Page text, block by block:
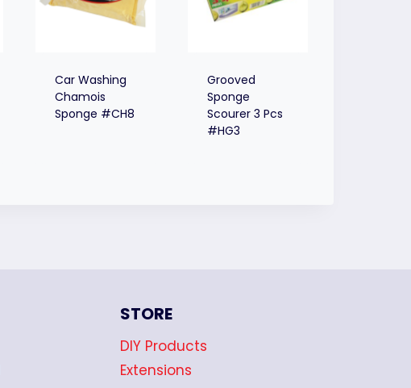
Car Washing
Chamois
Sponge #CH8
Grooved
Sponge
Scourer 3 Pcs
#HG3
STORE
DIY Products
Extensions